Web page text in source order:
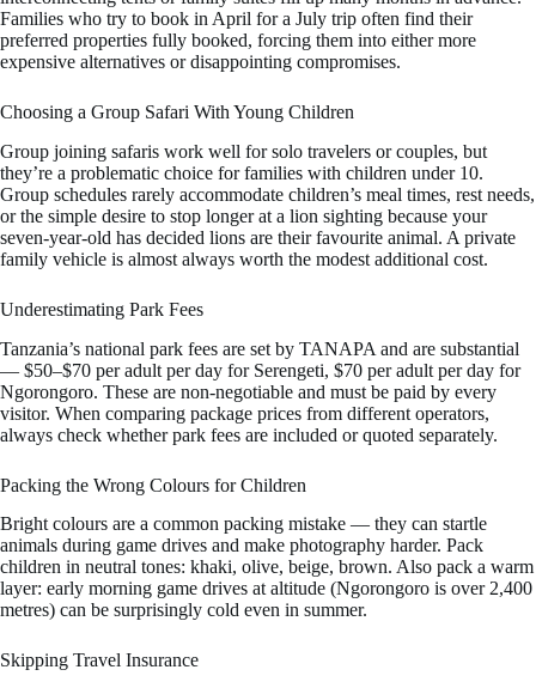
Families who try to book in April for a July trip often find their
preferred properties fully booked, forcing them into either more
expensive alternatives or disappointing compromises.
Choosing a Group Safari With Young Children
Group joining safaris work well for solo travelers or couples, but
they’re a problematic choice for families with children under 10.
Group schedules rarely accommodate children’s meal times, rest needs,
or the simple desire to stop longer at a lion sighting because your
seven-year-old has decided lions are their favourite animal. A private
family vehicle is almost always worth the modest additional cost.
Underestimating Park Fees
Tanzania’s national park fees are set by TANAPA and are substantial
— $50–$70 per adult per day for Serengeti, $70 per adult per day for
Ngorongoro. These are non-negotiable and must be paid by every
visitor. When comparing package prices from different operators,
always check whether park fees are included or quoted separately.
Packing the Wrong Colours for Children
Bright colours are a common packing mistake — they can startle
animals during game drives and make photography harder. Pack
children in neutral tones: khaki, olive, beige, brown. Also pack a warm
layer: early morning game drives at altitude (Ngorongoro is over 2,400
metres) can be surprisingly cold even in summer.
Skipping Travel Insurance